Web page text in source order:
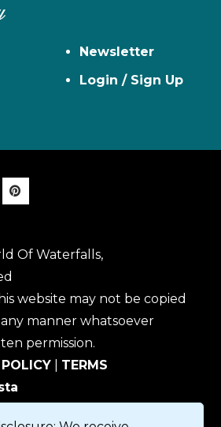
Newsletter
Login / Sign Up
Of Waterfalls,
website may not be copied
manner whatsoever
permission.
TERMS